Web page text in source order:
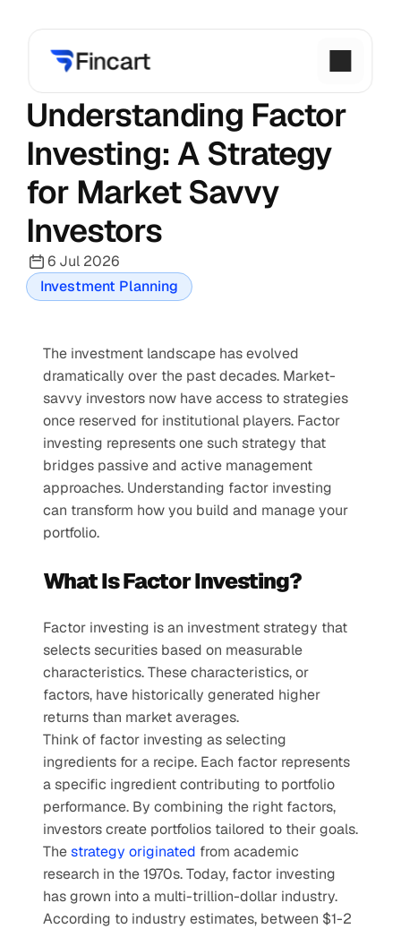
Understanding Factor
Investing: A Strategy
for Market Savvy
Investors
6 Jul 2026
Investment Planning
The investment landscape has evolved
dramatically over the past decades. Market-
savvy investors now have access to strategies
once reserved for institutional players. Factor
investing represents one such strategy that
bridges passive and active management
approaches. Understanding factor investing
can transform how you build and manage your
portfolio.
What Is Factor Investing?
Factor investing is an investment strategy that
selects securities based on measurable
characteristics. These characteristics, or
factors, have historically generated higher
returns than market averages.
Think of factor investing as selecting
ingredients for a recipe. Each factor represents
a specific ingredient contributing to portfolio
performance. By combining the right factors,
investors create portfolios tailored to their goals.
The strategy originated from academic
research in the 1970s. Today, factor investing
has grown into a multi-trillion-dollar industry.
According to industry estimates, between $1-2